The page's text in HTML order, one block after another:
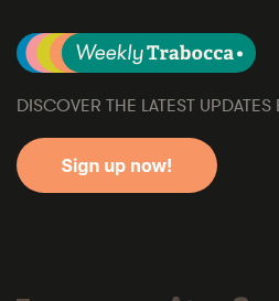
DISCOVER THE LATEST UPDATES